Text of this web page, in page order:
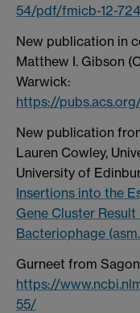
54/pdf/fmicb-12-
New publication in
Matthew I. Gibson
Warwick:
https://
New publication
Lauren Cowley,
University of
Insertions into the
Gene Cluster
Bacteriophage
Gurneet from
https://
55/